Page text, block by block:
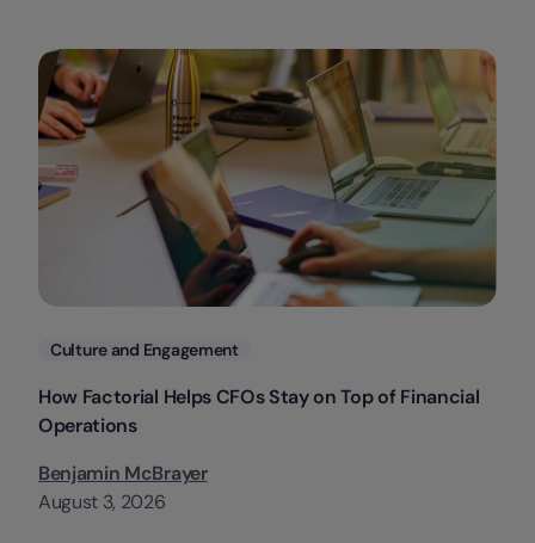
Categories
Culture and Engagement
How Factorial Helps CFOs Stay on Top of Financial
Operations
Benjamin McBrayer
August 3, 2026